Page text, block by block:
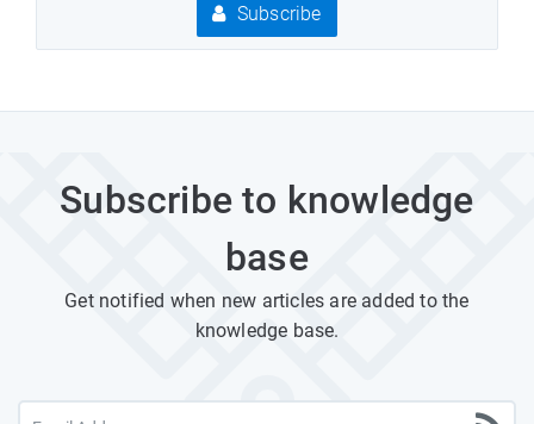
Subscribe
Subscribe to knowledge
base
Get notified when new articles are added to the
knowledge base.